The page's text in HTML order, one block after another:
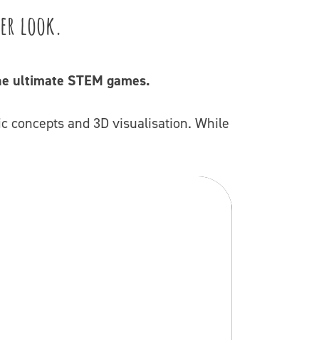
look.
ultimate STEM games.
concepts and 3D visualisation. While